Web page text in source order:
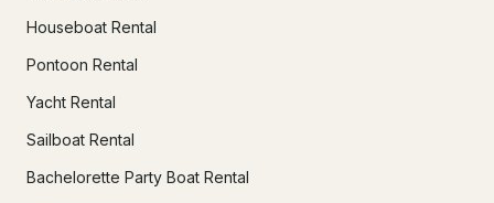
Houseboat Rental
Pontoon Rental
Yacht Rental
Sailboat Rental
Bachelorette Party Boat Rental